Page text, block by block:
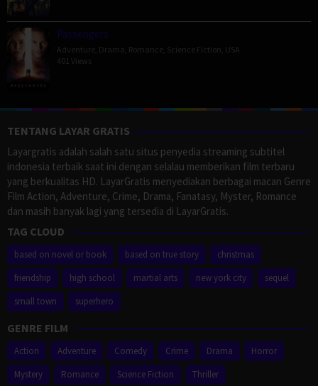
Passengers
Adventure Drama Romance Science Fiction USA
401 Views
TENTANG LAYAR GRATIS
Layargratis adalah salah satu situs penyedia streaming subtitel
indonesia terbaik saat ini dengan selalau memberikan film terbaru
yang berkualitas HD. LayarGratis menyediakan berbagai macan Genre
Film Action, Adventure, Crime, Drama, Fanatasy, Myster, Romance
dan masih banyak lagi yang tersedia di LayarGratis.
TAG CLOUD
based on novel or book based on true story
christmas
friendship
high school martial arts new york city
sequel
small town
superhero
GENRE FILM
Action Adventure Comedy Crime Drama
Horror
Mystery
Romance Science Fiction Thriller